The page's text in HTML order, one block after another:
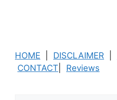
HOME DISCLAIMER
CONTACT
Reviews